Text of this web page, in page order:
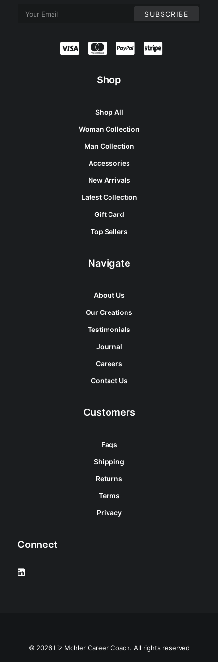
Shop
Shop All
Woman Collection
Man Collection
Accessories
New Arrivals
Latest Collection
Gift Card
Top Sellers
Navigate
About Us
Our Creations
Testimonials
Journal
Careers
Contact Us
Customers
Faqs
Shipping
Returns
Terms
Privacy
Connect
© 2026 Liz Mohler Career Coach. All rights reserved